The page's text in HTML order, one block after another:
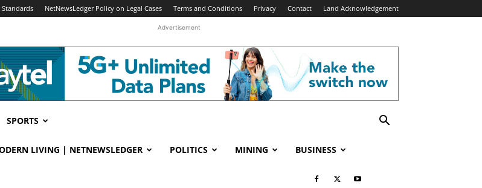
NetNewsLedger Policy on Legal Cases Terms and Conditions Privacy Contact Land Acknowledgement
Advertisement
SPORTS
LIVING | NETNEWSLEDGER POLITICS MINING BUSINESS